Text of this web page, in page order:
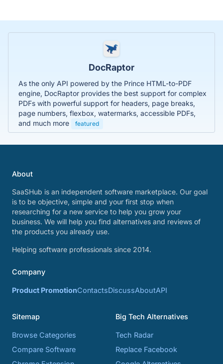
DocRaptor
As the only API powered by the Prince HTML-to-PDF
engine, DocRaptor provides the best support for complex
PDFs with powerful support for headers, page breaks,
page numbers, flexbox, watermarks, accessible PDFs,
and much more
featured
About
SaaSHub is an independent software marketplace. Our goal
is to be objective, simple and your first stop when
researching for a new service to help you grow your
business. We will help you find alternatives and reviews of
the products you already use.
Helping software professionals since 2014.
Company
Product PromotionContactsDiscussAboutAPI
Sitemap
Browse Categories
Compare Software
Big Tech Alternatives
Tech Radar
Replace Facebook